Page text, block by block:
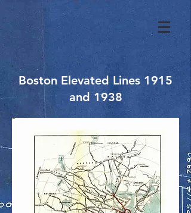
Boston Elevated Lines 1915
and 1938